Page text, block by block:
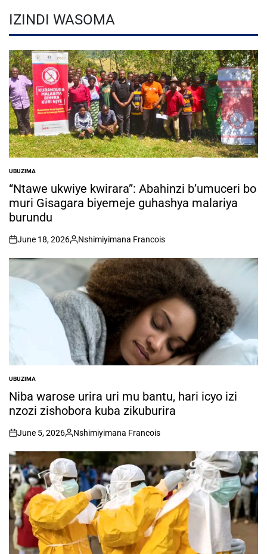
IZINDI WASOMA
POSTED
IN
UBUZIMA
“Ntawe ukwiye kwirara”: Abahinzi b’umuceri bo
muri Gisagara biyemeje guhashya malariya
burundu
on
June 18, 2026
Posted
by
Nshimiyimana Francois
POSTED
IN
UBUZIMA
Niba warose urira uri mu bantu, hari icyo izi
nzozi zishobora kuba zikuburira
on
June 5, 2026
Posted
by
Nshimiyimana Francois